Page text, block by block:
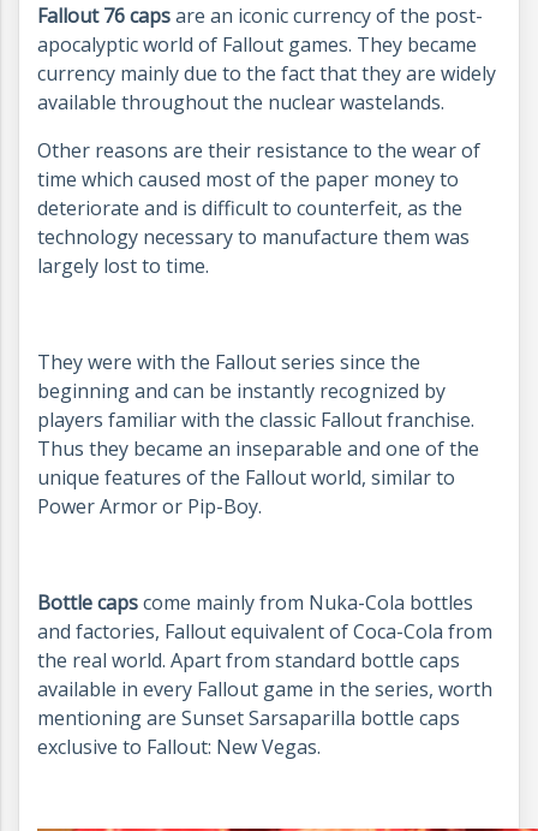
Fallout 76 capsare an iconic currency of the post-
apocalyptic world of Fallout games. They became
currency mainly due to the fact that they are widely
available throughout the nuclear wastelands.
Other reasons are their resistance to the wear of
time which caused most of the paper money to
deteriorate and is difficult to counterfeit, as the
technology necessary to manufacture them was
largely lost to time.
They were with the Fallout series since the
beginning and can be instantly recognized by
players familiar with the classic Fallout franchise.
Thus they became an inseparable and one of the
unique features of the Fallout world, similar to
Power Armor or Pip-Boy.
Bottle capscome mainly from Nuka-Cola bottles
and factories, Fallout equivalent of Coca-Cola from
the real world. Apart from standard bottle caps
available in every Fallout game in the series, worth
mentioning are Sunset Sarsaparilla bottle caps
exclusive to Fallout: New Vegas.